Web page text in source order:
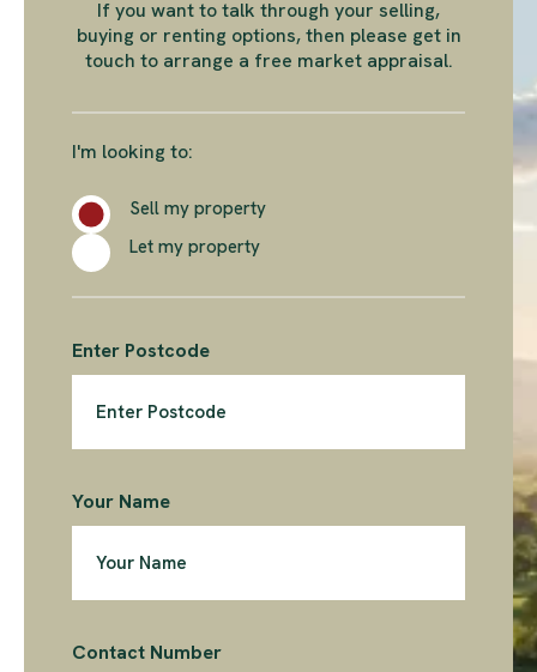
If you want to talk through your selling,
buying or renting options, then please get in
touch to arrange a free market appraisal.
I'm looking to:
Sell my property
Let my property
Enter Postcode
Your Name
Contact Number